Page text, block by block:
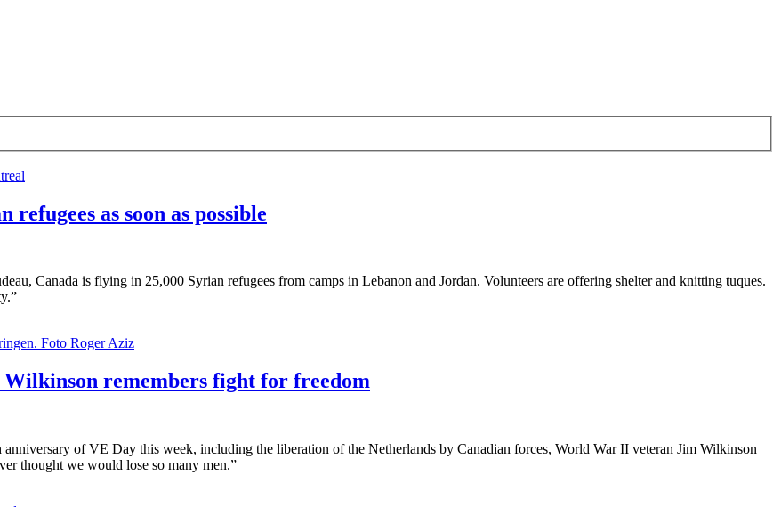
refugees as soon as possible
Canada is flying in 25,000 Syrian refugees from camps in Lebanon and Jordan. Volunteers are offering shelter and knitting tuques.
remembers fight for freedom
anniversary of VE Day this week, including the liberation of the Netherlands by Canadian forces, World War II veteran Jim Wilkinson
thought we would lose so many men.”